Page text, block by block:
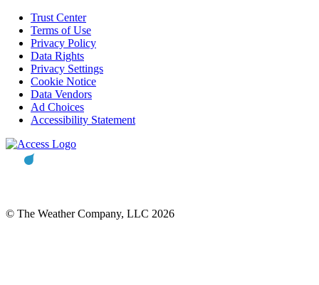
Trust Center
Terms of Use
Privacy Policy
Data Rights
Privacy Settings
Cookie Notice
Data Vendors
Ad Choices
Accessibility Statement
© The Weather Company, LLC 2026